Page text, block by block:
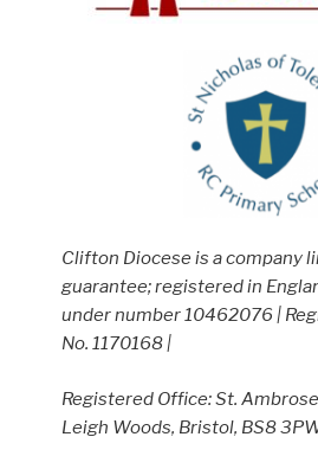
Clifton Diocese is a company
guarantee; registered in
under number 10462076 |
No. 1170168 |
Registered Office: St.
Leigh Woods, Bristol, BS8